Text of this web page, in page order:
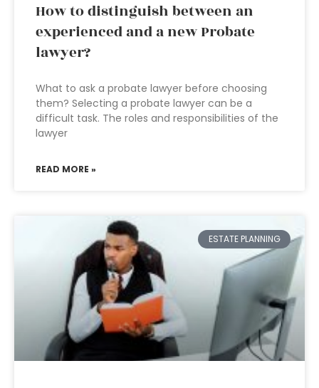
How to distinguish between an
experienced and a new Probate
lawyer?
What to ask a probate lawyer before choosing
them? Selecting a probate lawyer can be a
difficult task. The roles and responsibilities of the
lawyer
READ MORE »
ESTATE PLANNING